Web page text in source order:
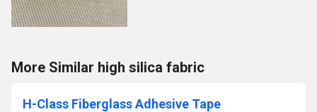
More Similar high silica fabric
H-Class Fiberglass Adhesive Tape